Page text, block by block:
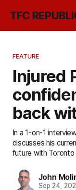
TFC
FEATURE
Injured
back
In a 1-on-1
discusses his
future with Toronto
John
Sep 24,